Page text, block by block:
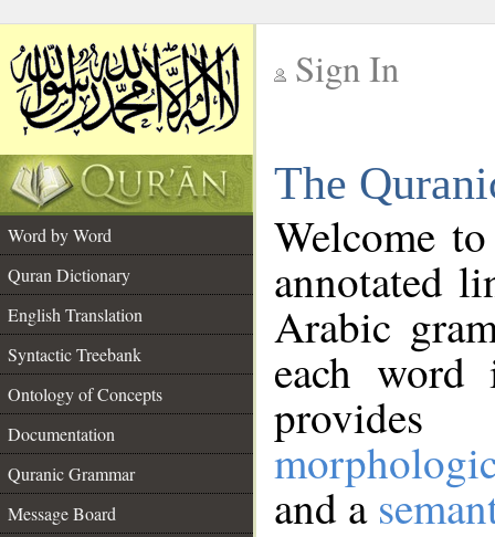
Sign In
The
Word by Word
Quran Dictionary
English Translation
Syntactic Treebank
Ontology of Concepts
Documentation
Quranic Grammar
Message Board
Welcome
annotated
Arabic
each
and a